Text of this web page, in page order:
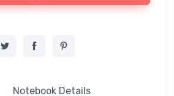
Notebook Details